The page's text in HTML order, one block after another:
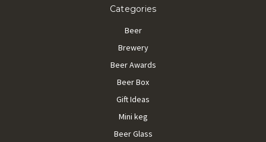
Categories
Beer
Brewery
Beer Awards
Beer Box
Gift Ideas
Mini keg
Beer Glass